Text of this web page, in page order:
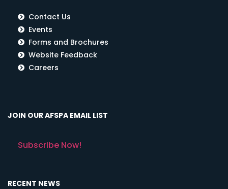
Contact Us
Events
Forms and Brochures
Website Feedback
Careers
JOIN OUR AFSPA EMAIL LIST
Subscribe Now!
RECENT NEWS